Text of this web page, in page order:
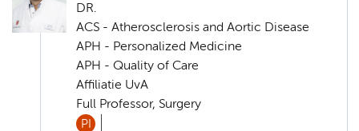
DR.
ACS - Atherosclerosis and Aortic Disease
APH - Personalized Medicine
APH - Quality of Care
Affiliatie UvA
Full Professor, Surgery
PI